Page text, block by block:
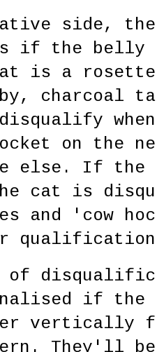
side,
if the belly
is a
charcoal
on the
else. If
the cat is
and 'cow
of
if the
vertically
They'll